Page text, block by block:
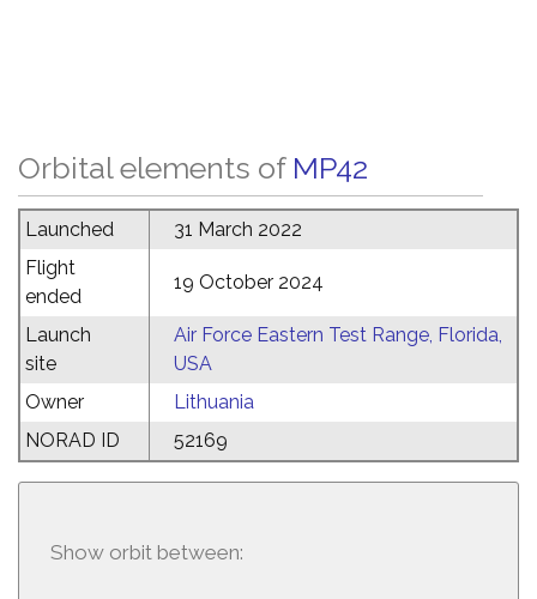
Orbital elements of MP42
Launched
31 March 2022
Flight
ended
19 October 2024
Launch
site
Air Force Eastern Test Range, Florida,
USA
Owner
Lithuania
NORAD ID
52169
Show orbit between: